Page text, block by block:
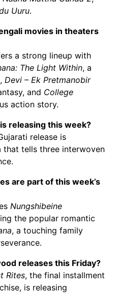
Uuru.
movies in theaters
a strong lineup with
The Light Within, a
Devi – Ek Pretmanobir
and College
action story.
releasing this week?
release is
that tells three interwoven
are part of this week’s
Nungshibeine
the popular romantic
, a touching family
releases this Friday?
Rites, the final installment
is releasing